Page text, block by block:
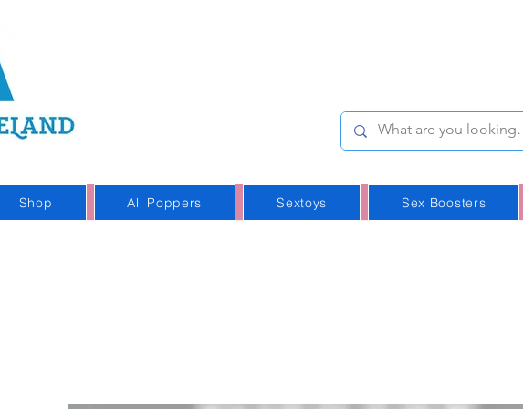
Shop All Poppers Sextoys Sex Boosters